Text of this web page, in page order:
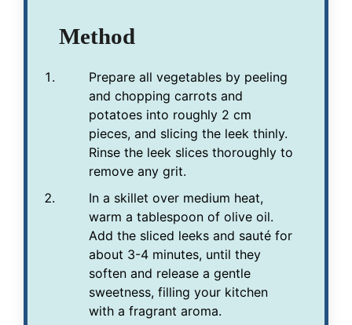
Method
Prepare all vegetables by peeling
and chopping carrots and
potatoes into roughly 2 cm
pieces, and slicing the leek thinly.
Rinse the leek slices thoroughly to
remove any grit.
In a skillet over medium heat,
warm a tablespoon of olive oil.
Add the sliced leeks and sauté for
about 3-4 minutes, until they
soften and release a gentle
sweetness, filling your kitchen
with a fragrant aroma.